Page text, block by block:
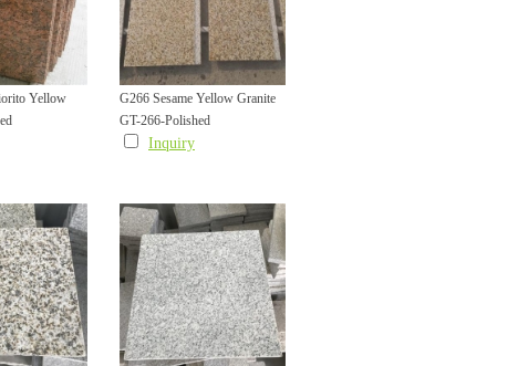
Yellow
Wall
Bevel
G266 Sesame Yellow Granite
Facade Wall Cladding Tile with
L Shape Groove
GT-266-Polished
Inquiry